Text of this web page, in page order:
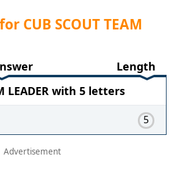
CUB SCOUT TEAM
Length
LEADER with 5 letters
5